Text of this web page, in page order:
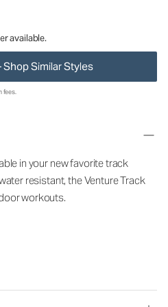
available.
Similar Styles
fees.
in your new favorite track
resistant, the Venture Track
workouts.